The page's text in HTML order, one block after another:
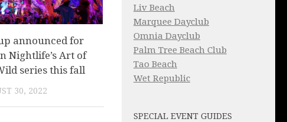
announced for
Nightlife’s Art of
series this fall
30, 2022
Liv Beach
Marquee Dayclub
Omnia Dayclub
Palm Tree Beach Club
Tao Beach
Wet Republic
SPECIAL EVENT GUIDES